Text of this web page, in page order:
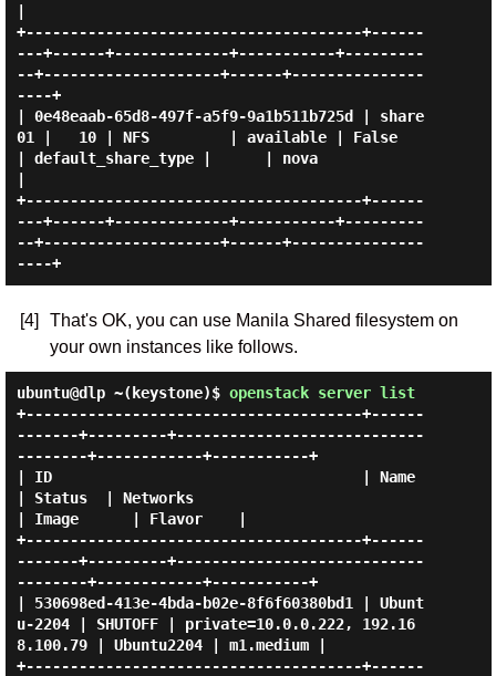
+--------------------------------------+------
---+------+-------------+-----------+---------
--+--------------------+------+---------------
----+
| 0e48eaab-65d8-497f-a5f9-9a1b511b725d | share
01 |   10 | NFS         | available | False
| default_share_type |      | nova
+--------------------------------------+------
---+------+-------------+-----------+---------
--+--------------------+------+---------------
----+
[4]
That's OK, you can use Manila Shared filesystem on
your own instances like follows.
ubuntu@dlp ~(keystone)$ openstack server list
+--------------------------------------+------
-------+---------+----------------------------
--------+------------+-----------+
| ID                                   | Name
| Status  | Networks
| Image      | Flavor    |
+--------------------------------------+------
-------+---------+----------------------------
--------+------------+-----------+
| 530698ed-413e-4bda-b02e-8f6f60380bd1 | Ubunt
u-2204 | SHUTOFF | private=10.0.0.222, 192.16
8.100.79 | Ubuntu2204 | m1.medium |
+--------------------------------------+------